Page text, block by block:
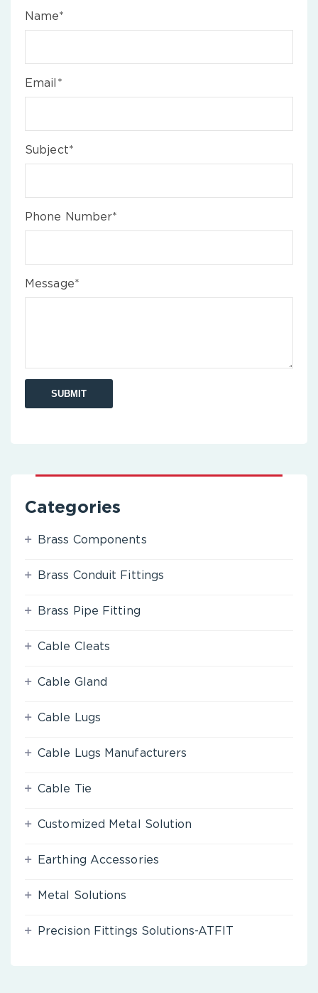
Name*
Email*
Subject*
Phone Number*
Message*
Categories
Brass Components
Brass Conduit Fittings
Brass Pipe Fitting
Cable Cleats
Cable Gland
Cable Lugs
Cable Lugs Manufacturers
Cable Tie
Customized Metal Solution
Earthing Accessories
Metal Solutions
Precision Fittings Solutions-ATFIT